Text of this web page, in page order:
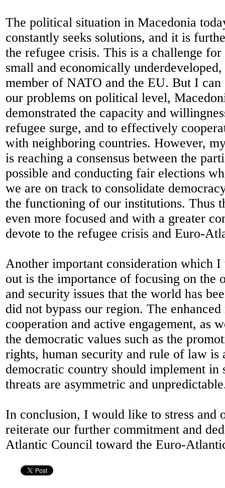
The political situation in Macedonia
constantly seeks solutions, and it is
the refugee crisis. This is a challenge
small and economically
member of NATO and the EU. But I can
our problems on political level,
demonstrated the capacity and
refugee surge, and to effectively
with neighboring countries. However,
is reaching a consensus between the
possible and conducting fair elections
we are on track to consolidate
the functioning of our institutions. Thus
even more focused and with a greater
devote to the refugee crisis and Euro-
Another important consideration which
out is the importance of focusing on the
and security issues that the world has
did not bypass our region. The
cooperation and active engagement, as
the democratic values such as the
rights, human security and rule of law is
democratic country should implement in
threats are asymmetric and
In conclusion, I would like to stress and
reiterate our further commitment and
Atlantic Council toward the Euro-